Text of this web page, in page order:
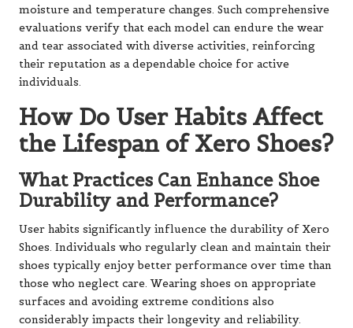
moisture and temperature changes. Such comprehensive
evaluations verify that each model can endure the wear
and tear associated with diverse activities, reinforcing
their reputation as a dependable choice for active
individuals.
How Do User Habits Affect
the Lifespan of Xero Shoes?
What Practices Can Enhance Shoe
Durability and Performance?
User habits significantly influence the durability of Xero
Shoes. Individuals who regularly clean and maintain their
shoes typically enjoy better performance over time than
those who neglect care. Wearing shoes on appropriate
surfaces and avoiding extreme conditions also
considerably impacts their longevity and reliability.